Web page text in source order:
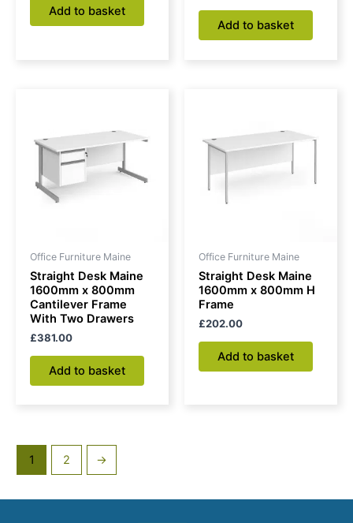
Add to basket
Add to basket
Office Furniture Maine
Straight Desk Maine
1600mm x 800mm
Cantilever Frame
With Two Drawers
£381.00
Add to basket
Office Furniture Maine
Straight Desk Maine
1600mm x 800mm H
Frame
£202.00
Add to basket
1 2 →